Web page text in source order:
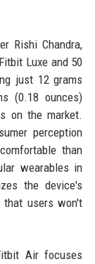
Rishi Chandra,
Luxe and 50
just 12 grams
(0.18 ounces)
on the market.
perception
than
wearables in
the device's
that users won't
Air focuses